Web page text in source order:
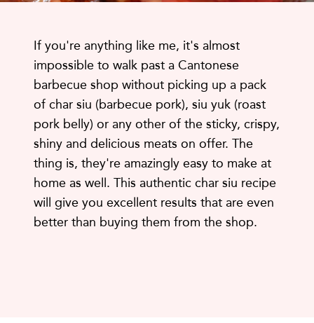
If you're anything like me, it's almost
impossible to walk past a Cantonese
barbecue shop without picking up a pack
of char siu (barbecue pork), siu yuk (roast
pork belly) or any other of the sticky, crispy,
shiny and delicious meats on offer. The
thing is, they're amazingly easy to make at
home as well. This authentic char siu recipe
will give you excellent results that are even
better than buying them from the shop.